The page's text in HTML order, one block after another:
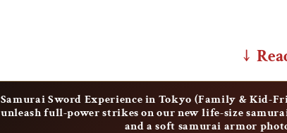
↓
Samurai Sword Experience in Tokyo (Family & Kid-
unleash full-power strikes on our new life-size
and a soft samurai armor